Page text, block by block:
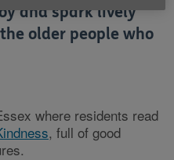
and spark lively
older people who
where residents read
, full of good